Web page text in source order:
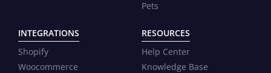
Pets
INTEGRATIONS
Shopify
Woocommerce
RESOURCES
Help Center
Knowledge Base